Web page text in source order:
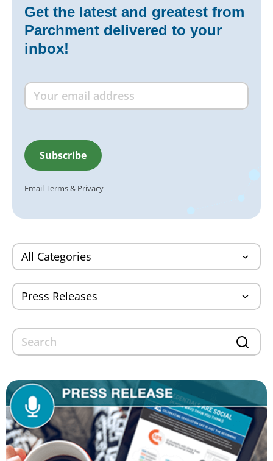
Get the latest and greatest from
Parchment delivered to your
inbox!
EmailTerms& Privacy